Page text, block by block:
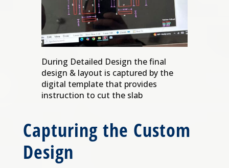
During Detailed Design the final
design & layout is captured by the
digital template that provides
instruction to cut the slab
Capturing the Custom
Design